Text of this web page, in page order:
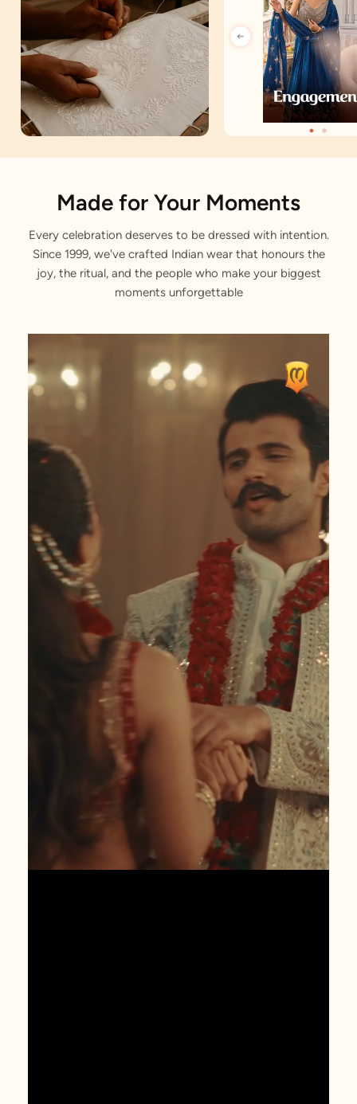
Bagh Motifs
Adorned with fondness by our artisans
Made for Your Moments
Every celebration deserves to be dressed with intention.
Since 1999, we've crafted Indian wear that honours the
joy, the ritual, and the people who make your biggest
moments unforgettable